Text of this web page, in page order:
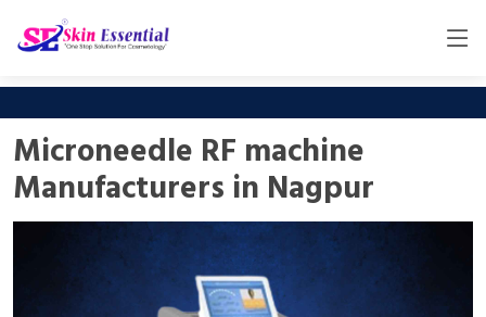
Microneedle RF machine
Manufacturers in Nagpur